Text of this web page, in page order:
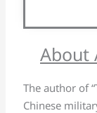
About
The author of
Chinese